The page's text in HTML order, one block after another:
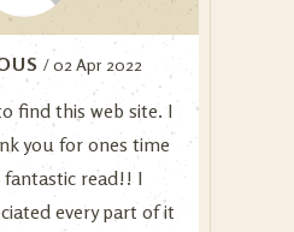
/ 02 Apr 2022
find this web site. I
you for ones time
read!! I
every part of it